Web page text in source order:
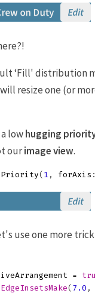
‘Fill' distribution
will resize one (or
lowhugging
ourimage view.
( 1 , forAxis :
use one more
=
( 7.0 ,